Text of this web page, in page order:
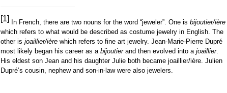
[1] In French, there are two nouns for the word “jeweler”. One is bijoutier/ière
which refers to what would be described as costume jewelry in English. The
other is joaillier/ière which refers to fine art jewelry. Jean-Marie-Pierre Dupré
most likely began his career as a bijoutierand then evolved into a joaillier.
His eldest son Jean and his daughter Julie both became joaillier/ière. Julien
Dupré’s cousin, nephew and son-in-law were also jewelers.